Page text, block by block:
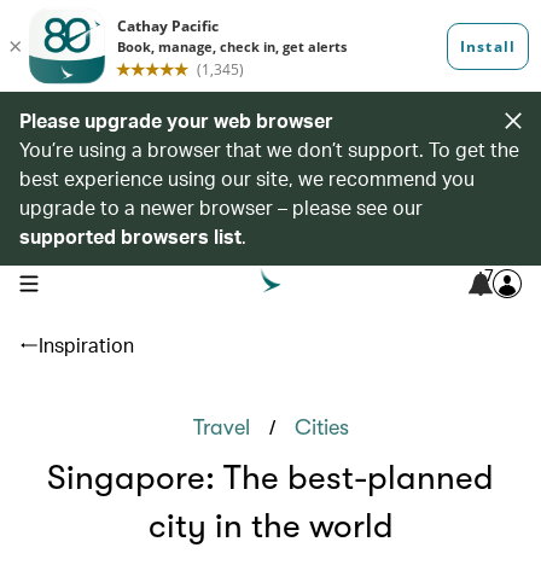
Please upgrade your web browser
You’re using a browser that we don’t support. To get the
best experience using our site, we recommend you
upgrade to a newer browser – please see our
supported browsers list.
open navigation menu 7
Inspiration
Travel / Cities
Singapore: The best-planned
city in the world